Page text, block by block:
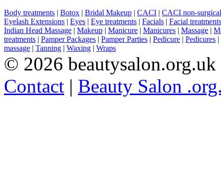
Body treatments | Botox | Bridal Makeup | CACI | CACI non-
Eyelash Extensions | Eyes | Eye treatments | Facials | Facial treatments
Indian Head Massage | Makeup | Manicure | Manicures | Massage |
treatments | Pamper Packages | Pamper Parties | Pedicure | Pedicures |
massage | Tanning | Waxing | Wraps
© 2026
Contact | Beauty Salon